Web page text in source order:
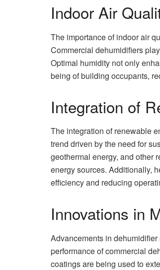
Indoor Air
The importance of indoor air
Commercial dehumidifiers
Optimal humidity not only
being of building occupants,
Integration of
The integration of renewable
trend driven by the need for
geothermal energy, and other
energy sources. Additionally,
efficiency and reducing
Innovations in
Advancements in
performance of commercial
coatings are being used to